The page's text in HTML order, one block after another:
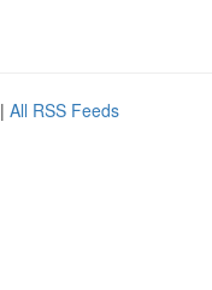
| All RSS Feeds